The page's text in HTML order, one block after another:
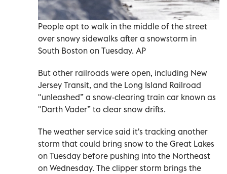
People opt to walk in the middle of the street
over snowy sidewalks after a snowstorm in
South Boston on Tuesday. AP
But other railroads were open, including New
Jersey Transit, and the Long Island Railroad
"unleashed” a snow-clearing train car known as
"Darth Vader” to clear snow drifts.
The weather service said it's tracking another
storm that could bring snow to the Great Lakes
on Tuesday before pushing into the Northeast
on Wednesday. The clipper storm brings the